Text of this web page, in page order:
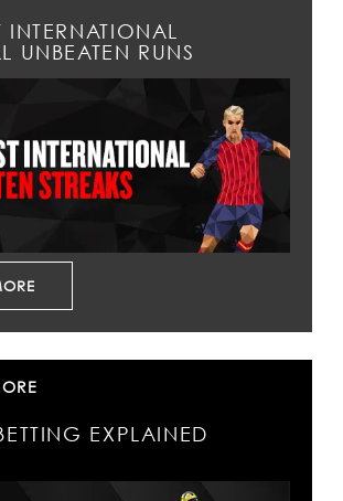
INTERNATIONAL
UNBEATEN RUNS
EXPLAINED